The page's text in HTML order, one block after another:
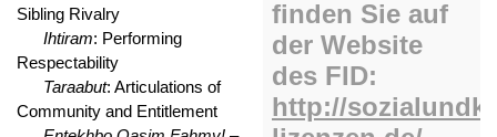
Sibling Rivalry
Ihtiram: Performing
Respectability
Taraabut: Articulations of
Community and Entitlement